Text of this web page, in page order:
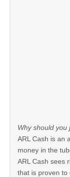
Why should you
ARL Cash is an
money in the
ARL Cash sees
that is proven to